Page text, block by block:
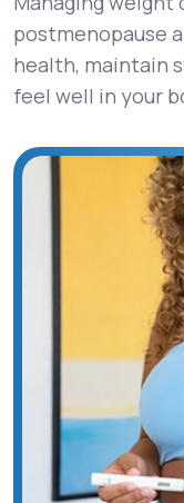
postmenopause
health, maintain
feel well in your